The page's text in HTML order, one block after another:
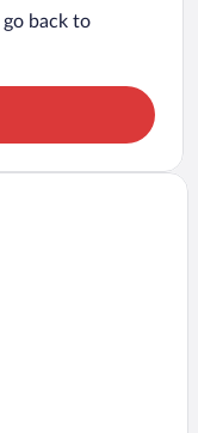
go back to